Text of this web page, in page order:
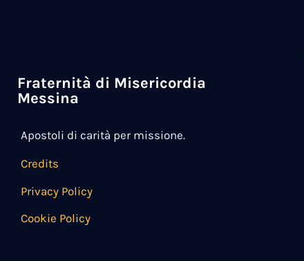
Fraternità di Misericordia
Messina
Apostoli di carità per missione.
Credits
Privacy Policy
Cookie Policy